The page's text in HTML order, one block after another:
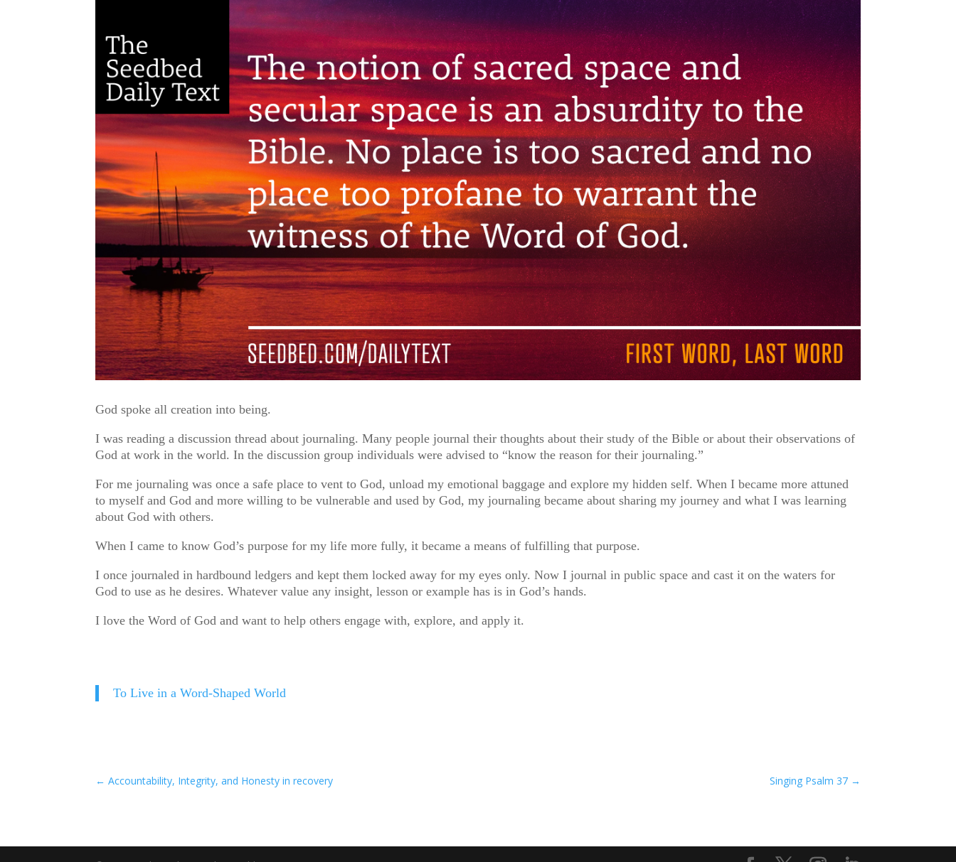
God spoke all creation into being.
I was reading a discussion thread about journaling. Many people journal their thoughts about their study of the Bible or about their observations of
God at work in the world. In the discussion group individuals were advised to “know the reason for their journaling.”
For me journaling was once a safe place to vent to God, unload my emotional baggage and explore my hidden self. When I became more attuned
to myself and God and more willing to be vulnerable and used by God, my journaling became about sharing my journey and what I was learning
about God with others.
When I came to know God’s purpose for my life more fully, it became a means of fulfilling that purpose.
I once journaled in hardbound ledgers and kept them locked away for my eyes only. Now I journal in public space and cast it on the waters for
God to use as he desires. Whatever value any insight, lesson or example has is in God’s hands.
I love the Word of God and want to help others engage with, explore, and apply it.
To Live in a Word-Shaped World
←Accountability, Integrity, and Honesty in recovery Singing Psalm 37→